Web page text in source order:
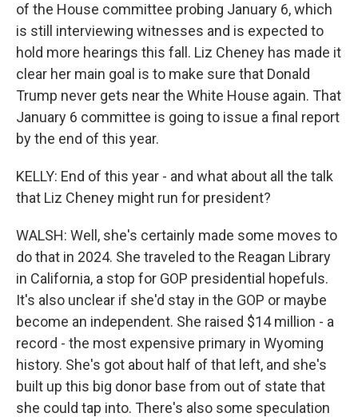
of the House committee probing January 6, which
is still interviewing witnesses and is expected to
hold more hearings this fall. Liz Cheney has made it
clear her main goal is to make sure that Donald
Trump never gets near the White House again. That
January 6 committee is going to issue a final report
by the end of this year.
KELLY: End of this year - and what about all the talk
that Liz Cheney might run for president?
WALSH: Well, she's certainly made some moves to
do that in 2024. She traveled to the Reagan Library
in California, a stop for GOP presidential hopefuls.
It's also unclear if she'd stay in the GOP or maybe
become an independent. She raised $14 million - a
record - the most expensive primary in Wyoming
history. She's got about half of that left, and she's
built up this big donor base from out of state that
she could tap into. There's also some speculation